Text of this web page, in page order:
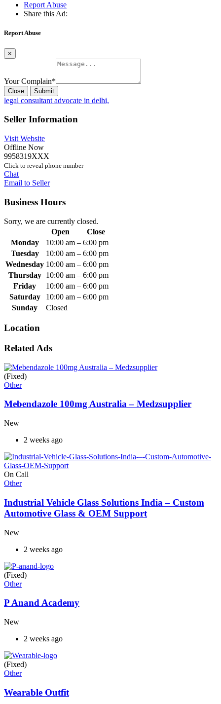
Report Abuse
Share this Ad:
Report Abuse
×
Your Complain*
Close Submit
legal consultant advocate in delhi,
Seller Information
Visit Website
Offline Now
9958319XXX
Click to reveal phone number
Chat
Email to Seller
Business Hours
Sorry, we are currently closed.
Open
Close
Monday
10:00 am – 6:00 pm
Tuesday
10:00 am – 6:00 pm
Wednesday 10:00 am – 6:00 pm
Thursday
10:00 am – 6:00 pm
Friday
10:00 am – 6:00 pm
Saturday
10:00 am – 6:00 pm
Sunday
Closed
Location
Related Ads
(Fixed)
Other
Mebendazole 100mg Australia – Medzsupplier
New
2 weeks ago
On Call
Other
Industrial Vehicle Glass Solutions India – Custom
Automotive Glass & OEM Support
New
2 weeks ago
(Fixed)
Other
P Anand Academy
New
2 weeks ago
(Fixed)
Other
Wearable Outfit